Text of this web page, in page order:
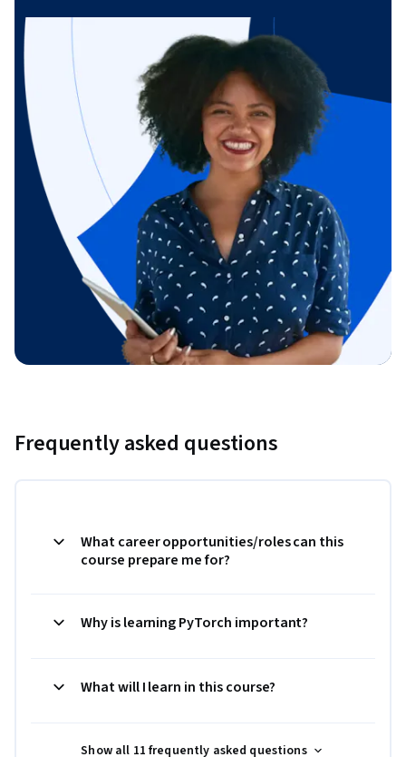
Frequently asked questions
What career opportunities/roles can this
course prepare me for?
Why is learning PyTorch important?
What will I learn in this course?
Show all 11 frequently asked questions